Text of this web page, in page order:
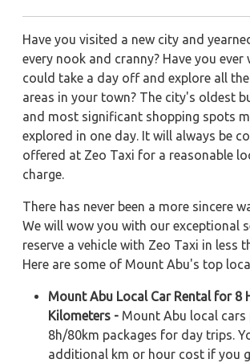
Have you visited a new city and
every nook and cranny? Have you ever
could take a day off and explore all
areas in your town? The city's oldest
and most significant shopping spots
explored in one day. It will always be
offered at Zeo Taxi for a reasonable
charge.
There has never been a more sincere
We will wow you with our exceptional
reserve a vehicle with Zeo Taxi in less
Here are some of Mount Abu's top
Mount Abu Local Car Rental for 8
Kilometers - Mount Abu local cars
8h/80km packages for day trips.
additional km or hour cost if you